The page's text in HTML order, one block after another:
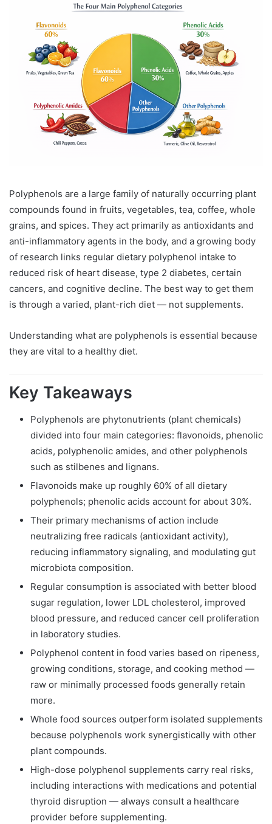
Polyphenols are a large family of naturally occurring plant
compounds found in fruits, vegetables, tea, coffee, whole
grains, and spices. They act primarily as antioxidants and
anti-inflammatory agents in the body, and a growing body
of research links regular dietary polyphenol intake to
reduced risk of heart disease, type 2 diabetes, certain
cancers, and cognitive decline. The best way to get them
is through a varied, plant-rich diet — not supplements.
Understanding what are polyphenols is essential because
they are vital to a healthy diet.
Key Takeaways
Polyphenols are phytonutrients (plant chemicals)
divided into four main categories: flavonoids, phenolic
acids, polyphenolic amides, and other polyphenols
such as stilbenes and lignans.
Flavonoids make up roughly 60% of all dietary
polyphenols; phenolic acids account for about 30%.
Their primary mechanisms of action include
neutralizing free radicals (antioxidant activity),
reducing inflammatory signaling, and modulating gut
microbiota composition.
Regular consumption is associated with better blood
sugar regulation, lower LDL cholesterol, improved
blood pressure, and reduced cancer cell proliferation
in laboratory studies.
Polyphenol content in food varies based on ripeness,
growing conditions, storage, and cooking method —
raw or minimally processed foods generally retain
more.
Whole food sources outperform isolated supplements
because polyphenols work synergistically with other
plant compounds.
High-dose polyphenol supplements carry real risks,
including interactions with medications and potential
thyroid disruption — always consult a healthcare
provider before supplementing.